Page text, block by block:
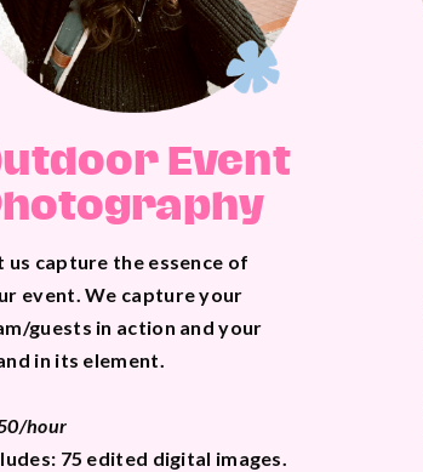
Event
us capture the essence of
event. We capture your
guests in action and your
in its element.
hour
75 edited digital images.